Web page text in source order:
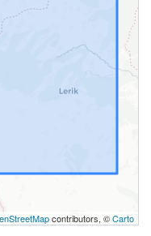
contributors, ©Carto